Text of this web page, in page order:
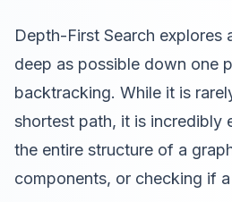
Depth-First Search explores
deep as possible down one
backtracking. While it is
shortest path, it is incredibly
the entire structure of a
components, or checking if